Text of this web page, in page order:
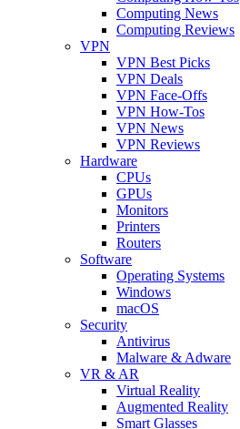
Computing News
Computing Reviews
VPN
VPN Best Picks
VPN Deals
VPN Face-Offs
VPN How-Tos
VPN News
VPN Reviews
Hardware
CPUs
GPUs
Monitors
Printers
Routers
Software
Operating Systems
Windows
macOS
Security
Antivirus
Malware & Adware
VR & AR
Virtual Reality
Augmented Reality
Smart Glasses